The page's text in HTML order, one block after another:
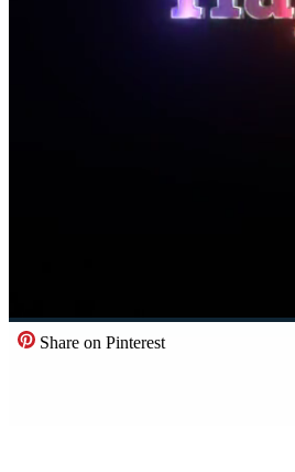
Share on Pinterest